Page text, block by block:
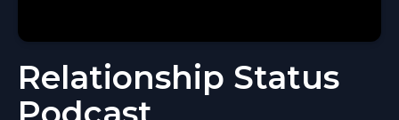
Relationship Status